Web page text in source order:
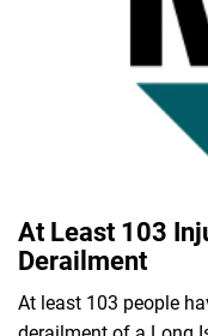
At Least 103
Derailment
At least 103 people